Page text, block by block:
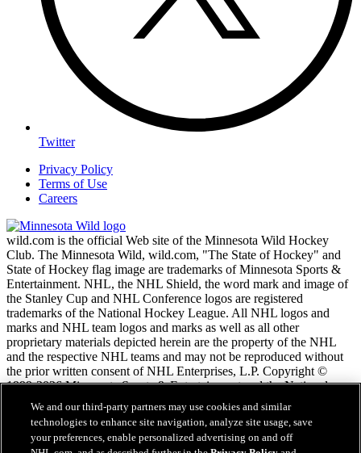
Twitter
Privacy Policy
Terms of Use
Careers
wild.com is the official Web site of the Minnesota Wild Hockey
Club. The Minnesota Wild, wild.com, "The State of Hockey" and
State of Hockey flag image are trademarks of Minnesota Sports &
Entertainment. NHL, the NHL Shield, the word mark and image of
the Stanley Cup and NHL Conference logos are registered
trademarks of the National Hockey League. All NHL logos and
marks and NHL team logos and marks as well as all other
proprietary materials depicted herein are the property of the NHL
and the respective NHL teams and may not be reproduced without
the prior written consent of NHL Enterprises, L.P. Copyright ©
1999-2026 Minnesota Sports & Entertainment and the National
Hockey League. All Rights Reserved.
NHL.com Terms of Service
We and our third-party partners may use cookies and similar
technologies to enhance site navigation, analyze site usage, save
your preferences, enable personalized advertising on and off